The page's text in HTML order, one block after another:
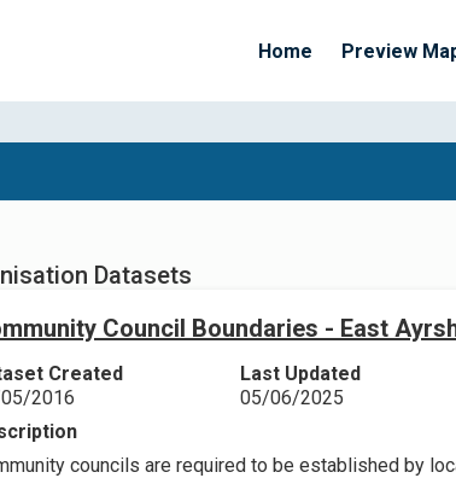
Home Preview
Datasets
Council Boundaries - East
Created
2016
Last Updated
05/06/2025
councils are required to be established by